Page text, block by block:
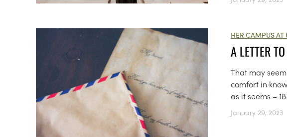
HER CAMPUS AT
A LETTER
That may
comfort in
as it seems –
January 29, 2023